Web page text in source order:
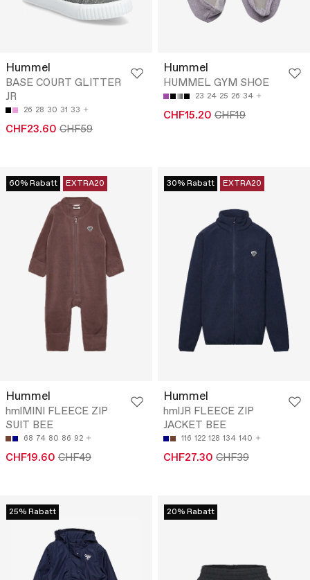
Hummel
BASE COURT GLITTER
JR
26 28 30 31 33
CHF23.60 CHF59
Hummel
HUMMEL GYM SHOE
23 24 25 26 34
CHF15.20 CHF19
60% Rabatt EXTRA20
Hummel
hmlMINI FLEECE ZIP
SUIT BEE
68 74 80 86 92
CHF19.60 CHF49
30% Rabatt EXTRA20
Hummel
hmlJR FLEECE ZIP
JACKET BEE
116 122 128 134 140
CHF27.30 CHF39
25% Rabatt 20% Rabatt